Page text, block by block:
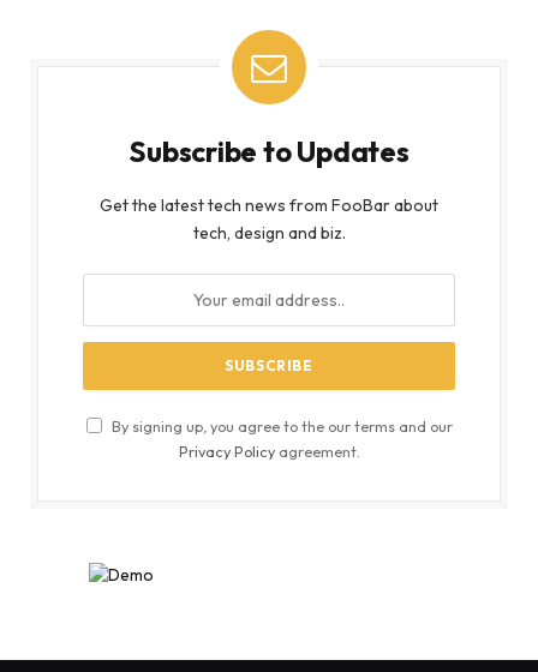
Subscribe to Updates
Get the latest tech news from FooBar about
tech, design and biz.
By signing up, you agree to the our terms and our
Privacy Policyagreement.